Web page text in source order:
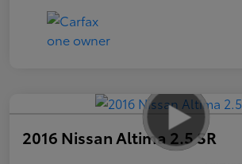
2016 Nissan Altima 2.5 SR